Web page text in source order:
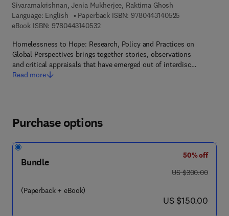
Sivaramakrishnan, Jenia Mukherjee, Raktima Ghosh
Language: English
Paperback ISBN: 9780443140525
eBook ISBN: 97804431405329 7 8 - 0 - 4 4 3 - 1 4 0 5 3 - 2
Homelessness to Hope: Research, Policy and Practices on
Global Perspectives brings together stories, observations
and critical appraisals that have emerged out of interdisc…
Read more
Purchase options
Bundle
(Paperback + eBook)
50% off
was US $300.00
US $300.00
now US $150.00
US $150.00